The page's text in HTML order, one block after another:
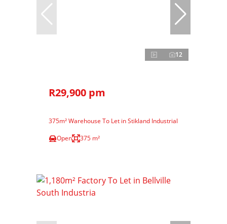
12
R29,900 pm
375m² Warehouse To Let in Stikland Industrial
Open
375 m²